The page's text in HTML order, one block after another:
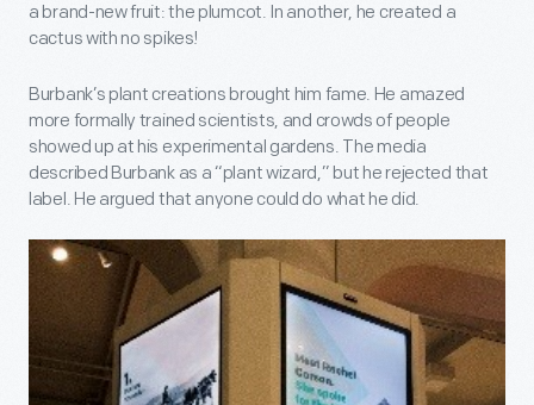
a brand-new fruit: the plumcot. In another, he created a
cactus with no spikes!
Burbank’s plant creations brought him fame. He amazed
more formally trained scientists, and crowds of people
showed up at his experimental gardens. The media
described Burbank as a “plant wizard,” but he rejected that
label. He argued that anyone could do what he did.